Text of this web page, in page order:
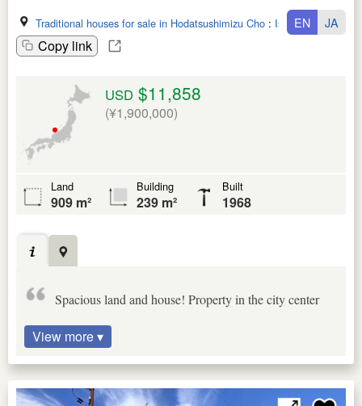
Traditional houses for sale in Hodatsushimizu Cho : Ishikawa Ken
Copy link
EN JA
USD $11,858
(¥1,900,000)
Land
909 m²
Building
239 m²
Built
1968
Spacious land and house! Property in the city center
View more ▾